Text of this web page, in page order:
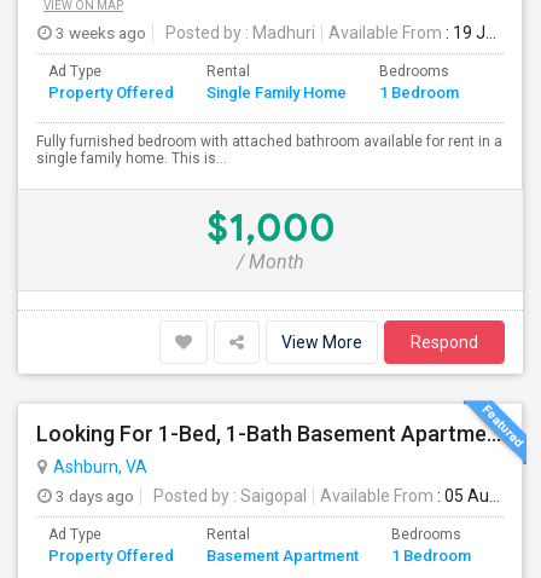
VIEW ON MAP
3 weeks ago Posted by : Madhuri Available From : 19 Jul 2026
Ad Type
Property Offered
Rental
Single Family Home
Bedrooms
1 Bedroom
Fully furnished bedroom with attached bathroom available for rent in a
single family home. This is...
$1,000
/ Month
View More Respond
Looking For 1-Bed, 1-Bath Basement Apartment In Ashburn, VA
Ashburn, VA
3 days ago
Posted by : Saigopal Available From : 05 Aug 2026
Ad Type
Property Offered
Rental
Basement Apartment
Bedrooms
1 Bedroom